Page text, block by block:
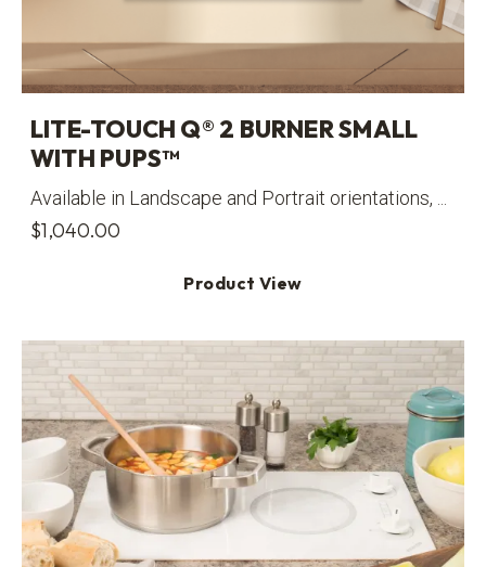
LITE-TOUCH Q® 2 BURNER SMALL
WITH PUPS™
Available in Landscape and Portrait orientations, ...
$1,040.00
Product View